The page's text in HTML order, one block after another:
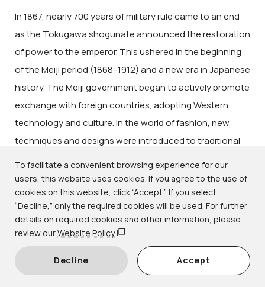
To facilitate a convenient browsing experience for our
users, this website uses cookies. If you agree to the use of
cookies on this website, click “Accept.” If you select
“Decline,” only the required cookies will be used. For further
details on required cookies and other information, please
review ourWebsite Policy
Decline Accept
In 1867, nearly 700 years of military rule came to an end
as the Tokugawa shogunate announced the restoration
of power to the emperor. This ushered in the beginning
of the Meiji period (1868–1912) and a new era in Japanese
history. The Meiji government began to actively promote
exchange with foreign countries, adopting Western
technology and culture. In the world of fashion, new
techniques and designs were introduced to traditional
innovations brought colorful and gorgeous kimono to
wider audiences. Together with new urban lifestyles, a
uniquely modern fashion was born.
This exhibition focuses on kimono from the subsequent
Taishō (1912–1926) and early Shōwa (1926–1989)
periods, a time when Japan's national power was on the